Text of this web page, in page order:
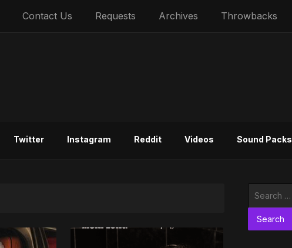
Contact Us Requests Archives Throwbacks
Twitter Instagram Reddit Videos Sound Packs